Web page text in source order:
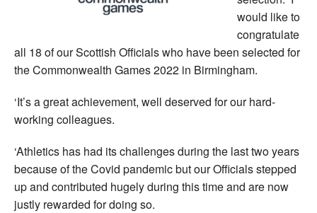
would like to
congratulate
all 18 of our Scottish Officials who have been selected for
the Commonwealth Games 2022 in Birmingham.
‘It’s a great achievement, well deserved for our hard-
working colleagues.
‘Athletics has had its challenges during the last two years
because of the Covid pandemic but our Officials stepped
up and contributed hugely during this time and are now
justly rewarded for doing so.